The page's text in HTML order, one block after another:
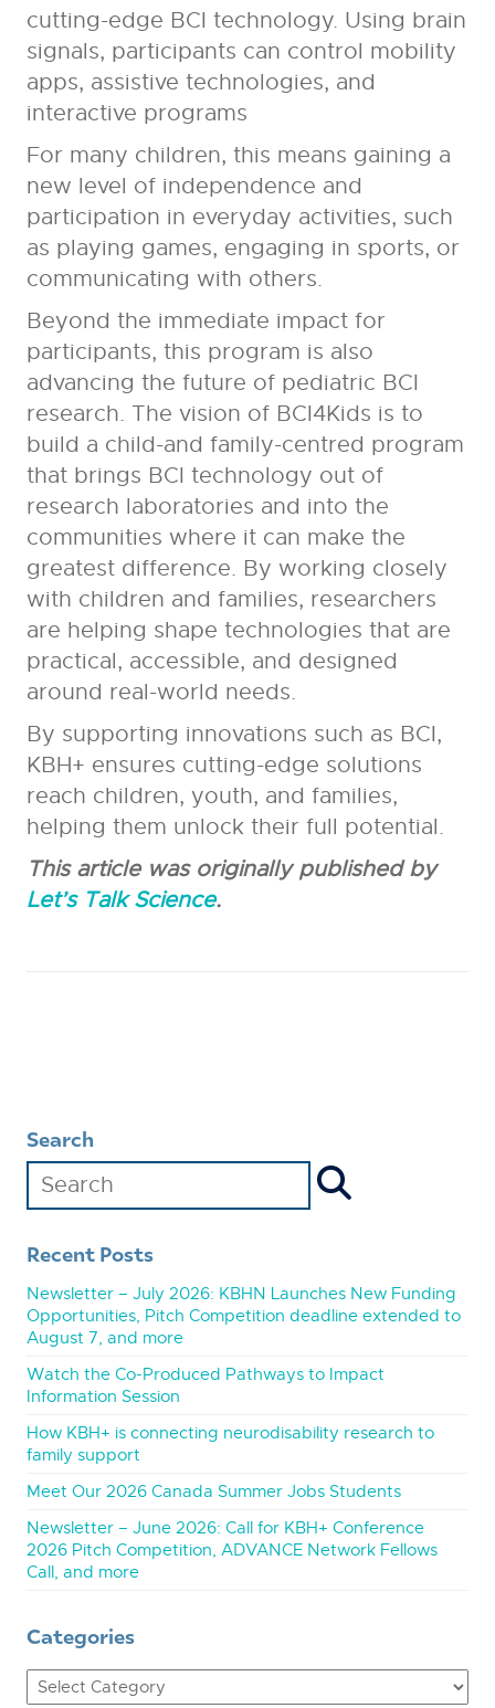
cutting-edge BCI technology. Using brain
signals, participants can control mobility
apps, assistive technologies, and
interactive programs
For many children, this means gaining a
new level of independence and
participation in everyday activities, such
as playing games, engaging in sports, or
communicating with others.
Beyond the immediate impact for
participants, this program is also
advancing the future of pediatric BCI
research. The vision of BCI4Kids is to
build a child-and family-centred program
that brings BCI technology out of
research laboratories and into the
communities where it can make the
greatest difference. By working closely
with children and families, researchers
are helping shape technologies that are
practical, accessible, and designed
around real-world needs.
By supporting innovations such as BCI,
KBH+ ensures cutting-edge solutions
reach children, youth, and families,
helping them unlock their full potential.
This article was originally published by
Let’s Talk Science.
Search
Recent Posts
Newsletter – July 2026: KBHN Launches New Funding
Opportunities, Pitch Competition deadline extended to
August 7, and more
Watch the Co-Produced Pathways to Impact
Information Session
How KBH+ is connecting neurodisability research to
family support
Meet Our 2026 Canada Summer Jobs Students
Newsletter – June 2026: Call for KBH+ Conference
2026 Pitch Competition, ADVANCE Network Fellows
Call, and more
Categories
Categories